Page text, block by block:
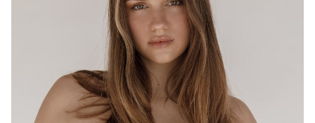
BRISBANE
HEIGHT
175CM
WAIST
80CM
HIP
95CM